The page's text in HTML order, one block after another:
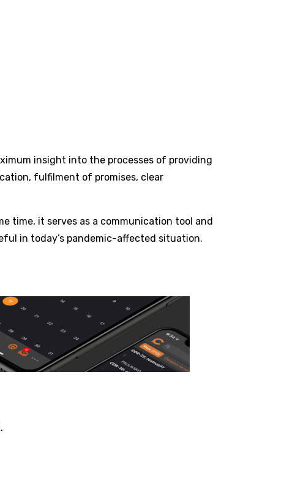
insight into the processes of providing
fulfilment of promises, clear
time, it serves as a communication tool and
in today’s pandemic-affected situation.